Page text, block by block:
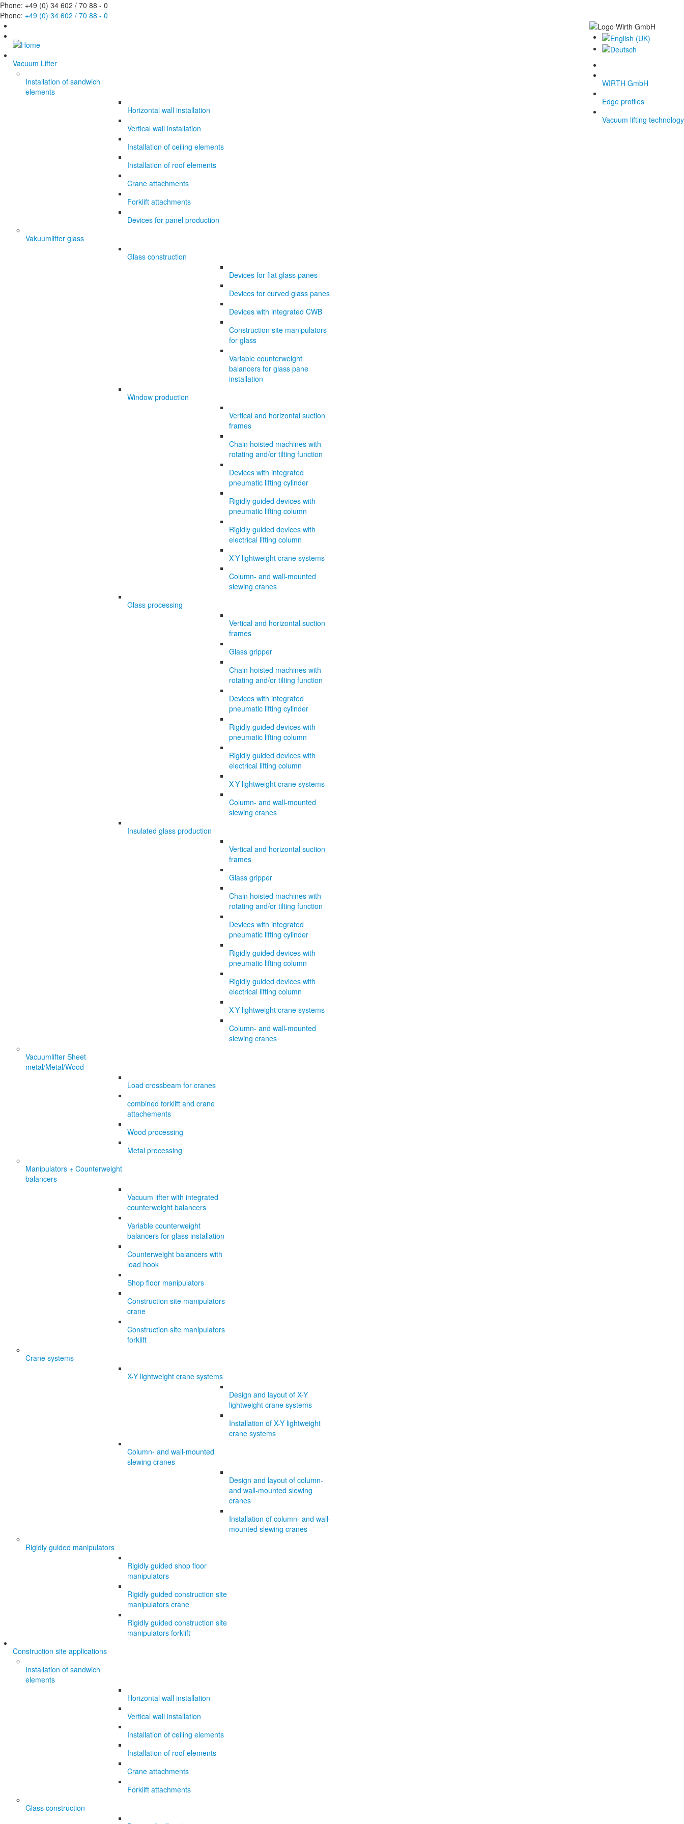
Phone: +49 (0) 34 602 / 70 88 - 0
Phone: +49 (0) 34 602 / 70 88 - 0
WIRTH GmbH
Edge profiles
Vacuum lifting technology
Vacuum Lifter
Installation of sandwich
elements
Horizontal wall installation
Vertical wall installation
Installation of ceiling elements
Installation of roof elements
Crane attachments
Forklift attachments
Devices for panel production
Vakuumlifter glass
Glass construction
Devices for flat glass panes
Devices for curved glass panes
Devices with integrated CWB
Construction site manipulators
for glass
Variable counterweight
balancers for glass pane
installation
Window production
Vertical and horizontal suction
frames
Chain hoisted machines with
rotating and/or tilting function
Devices with integrated
pneumatic lifting cylinder
Rigidly guided devices with
pneumatic lifting column
Rigidly guided devices with
electrical lifting column
X-Y lightweight crane systems
Column- and wall-mounted
slewing cranes
Glass processing
Vertical and horizontal suction
frames
Glass gripper
Chain hoisted machines with
rotating and/or tilting function
Devices with integrated
pneumatic lifting cylinder
Rigidly guided devices with
pneumatic lifting column
Rigidly guided devices with
electrical lifting column
X-Y lightweight crane systems
Column- and wall-mounted
slewing cranes
Insulated glass production
Vertical and horizontal suction
frames
Glass gripper
Chain hoisted machines with
rotating and/or tilting function
Devices with integrated
pneumatic lifting cylinder
Rigidly guided devices with
pneumatic lifting column
Rigidly guided devices with
electrical lifting column
X-Y lightweight crane systems
Column- and wall-mounted
slewing cranes
Vacuumlifter Sheet
metal/Metal/Wood
Load crossbeam for cranes
combined forklift and crane
attachements
Wood processing
Metal processing
Manipulators + Counterweight
balancers
Vacuum lifter with integrated
counterweight balancers
Variable counterweight
balancers for glass installation
Counterweight balancers with
load hook
Shop floor manipulators
Construction site manipulators
crane
Construction site manipulators
forklift
Crane systems
X-Y lightweight crane systems
Design and layout of X-Y
lightweight crane systems
Installation of X-Y lightweight
crane systems
Column- and wall-mounted
slewing cranes
Design and layout of column-
and wall-mounted slewing
cranes
Installation of column- and wall-
mounted slewing cranes
Rigidly guided manipulators
Rigidly guided shop floor
manipulators
Rigidly guided construction site
manipulators crane
Rigidly guided construction site
manipulators forklift
Construction site applications
Installation of sandwich
elements
Horizontal wall installation
Vertical wall installation
Installation of ceiling elements
Installation of roof elements
Crane attachments
Forklift attachments
Glass construction